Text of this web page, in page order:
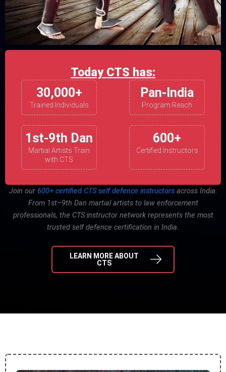
Today CTS has:
30,000+
Trained Individuals
Pan-India
Program Reach
1st-9th Dan
Martial Artists Train
with CTS
600+
Certified Instructors
Join our 600+ certified CTS self defence instructorsacross India.
From 1st–9th Dan martial artists to law enforcement
professionals, the CTS instructor network represents the most
trusted self defence certification in India.
LEARN MORE ABOUT
CTS